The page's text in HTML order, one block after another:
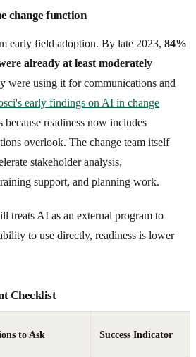
change function
early field adoption. By late 2023, 84%
already at least moderately
were using it for communications and
early findings on AI in change
because readiness now includes
overlook. The change team itself
stakeholder analysis,
support, and planning work.
treats AI as an external program to
to use directly, readiness is lower
Checklist
to Ask Success Indicator